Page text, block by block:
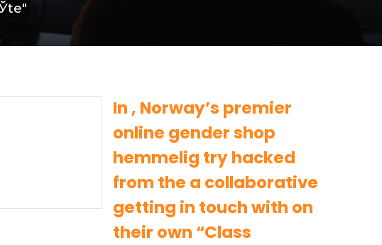
In , Norway’s premier
online gender shop
hemmelig try hacked
from the a collaborative
getting in touch with on
their own “Class